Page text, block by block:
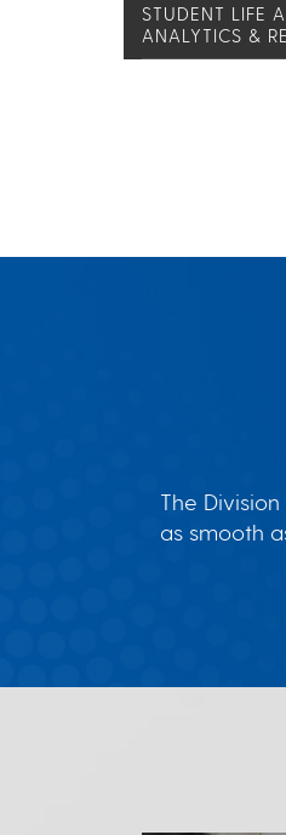
STUDENT LIFE
ANALYTICS &
The
as smooth